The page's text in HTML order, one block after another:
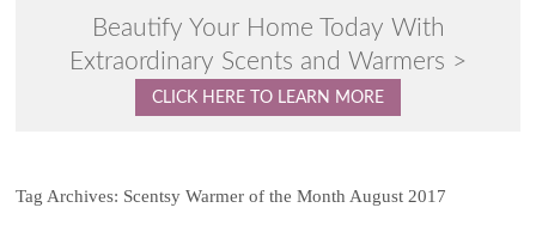
Beautify Your Home Today With
Extraordinary Scents and Warmers >
CLICK HERE TO LEARN MORE
Tag Archives: Scentsy Warmer of the Month August 2017